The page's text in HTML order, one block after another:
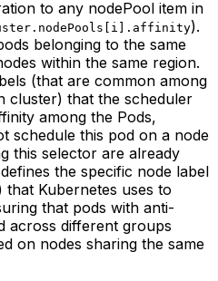
to any nodePool item in
).
belonging to the same
within the same region.
(that are common among
cluster) that the scheduler
among the Pods,
schedule this pod on a node
this selector are already
defines the specific node label
Kubernetes uses to
that pods with anti-
across different groups
on nodes sharing the same